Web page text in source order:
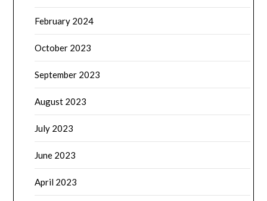
February 2024
October 2023
September 2023
August 2023
July 2023
June 2023
April 2023